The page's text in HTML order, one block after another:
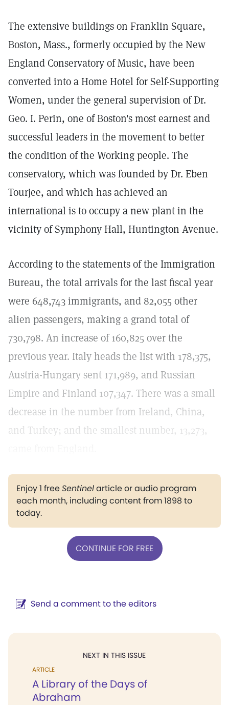
The extensive buildings on Franklin Square,
Boston, Mass., formerly occupied by the New
England Conservatory of Music, have been
converted into a Home Hotel for Self-Supporting
Women, under the general supervision of Dr.
Geo. I. Perin, one of Boston's most earnest and
successful leaders in the movement to better
the condition of the Working people. The
conservatory, which was founded by Dr. Eben
Tourjee, and which has achieved an
international is to occupy a new plant in the
vicinity of Symphony Hall, Huntington Avenue.
According to the statements of the Immigration
Bureau, the total arrivals for the last fiscal year
were 648,743 immigrants, and 82,055 other
alien passengers, making a grand total of
730,798. An increase of 160,825 over the
previous year. Italy heads the list with 178,375,
Austria-Hungary sent 171,989, and Russian
Empire and Finland 107,347. There was a small
decrease in the number from Ireland, China,
and Turkey; and the smallest number, 13,273,
Enjoy 1 freeSentinelarticle or audio program
each month, including content from 1898 to
today.
CONTINUE FOR FREE
Send a comment to the editors
NEXT IN THIS ISSUE
ARTICLE
A Library of the Days of
Abraham